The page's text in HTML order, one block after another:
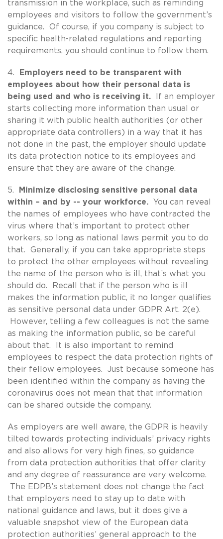
transmission in the workplace, such as reminding
employees and visitors to follow the government’s
guidance. Of course, if you company is subject to
specific health-related regulations and reporting
requirements, you should continue to follow them.
4.
Employers need to be transparent with
employees about how their personal data is
being used and who is receiving it.
If an employer
starts collecting more information than usual or
sharing it with public health authorities (or other
appropriate data controllers) in a way that it has
not done in the past, the employer should update
its data protection notice to its employees and
ensure that they are aware of the change.
5.
Minimize disclosing sensitive personal data
within – and by -- your workforce. You can reveal
the names of employees who have contracted the
virus where that’s important to protect other
workers, so long as national laws permit you to do
that. Generally, if you can take appropriate steps
to protect the other employees without revealing
the name of the person who is ill, that’s what you
should do. Recall that if the person who is ill
makes the information public, it no longer qualifies
as sensitive personal data under GDPR Art. 2(e).
However, telling a few colleagues is not the same
as making the information public, so be careful
about that. It is also important to remind
employees to respect the data protection rights of
their fellow employees. Just because someone has
been identified within the company as having the
coronavirus does not mean that that information
can be shared outside the company.
As employers are well aware, the GDPR is heavily
tilted towards protecting individuals’ privacy rights
and also allows for very high fines, so guidance
from data protection authorities that offer clarity
and any degree of reassurance are very welcome.
The EDPB’s statement does not change the fact
that employers need to stay up to date with
national guidance and laws, but it does give a
valuable snapshot view of the European data
protection authorities’ general approach to the